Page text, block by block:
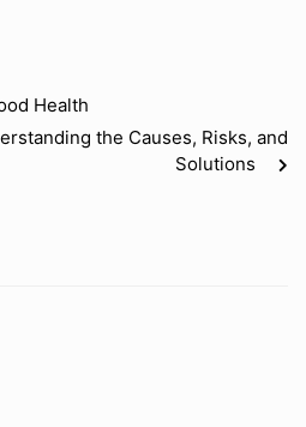
Health
the Causes, Risks, and
Solutions